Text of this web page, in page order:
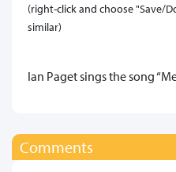
(right-click and choose "Save/
similar)
​Ian Paget sings the song
Comments